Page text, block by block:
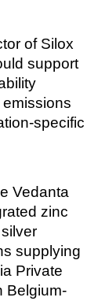
of Silox
support
specific
Vedanta
zinc
supplying
Private
Belgium-